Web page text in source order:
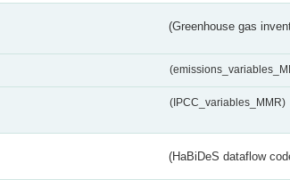
(Greenhouse gas
(IPCC_variables_MMR)
(HaBiDeS dataflow